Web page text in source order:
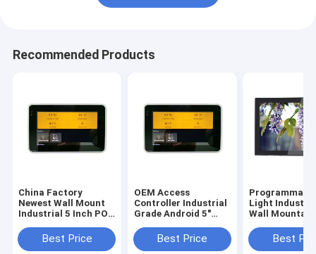
Recommended Products
China Factory
Newest Wall Mount
Industrial 5 Inch POE
URAT ZigBee
13.56Mhz NFC
Best Price
OEM Access
Controller Industrial
Grade Android 5"
Touch Screen
Integrate NFC
Best Price
Light
Wall
Tablet With
Over Ethernet
Best